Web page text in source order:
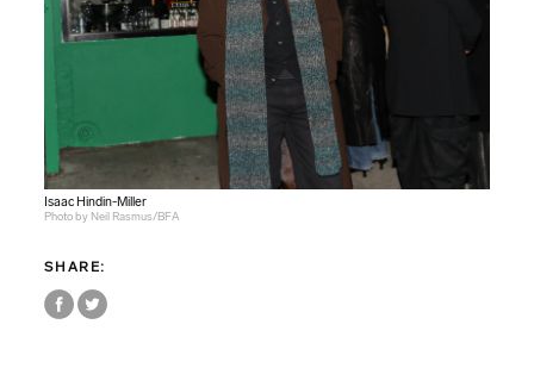
Isaac Hindin-Miller
Photo by Neil Rasmus/BFA
SHARE: